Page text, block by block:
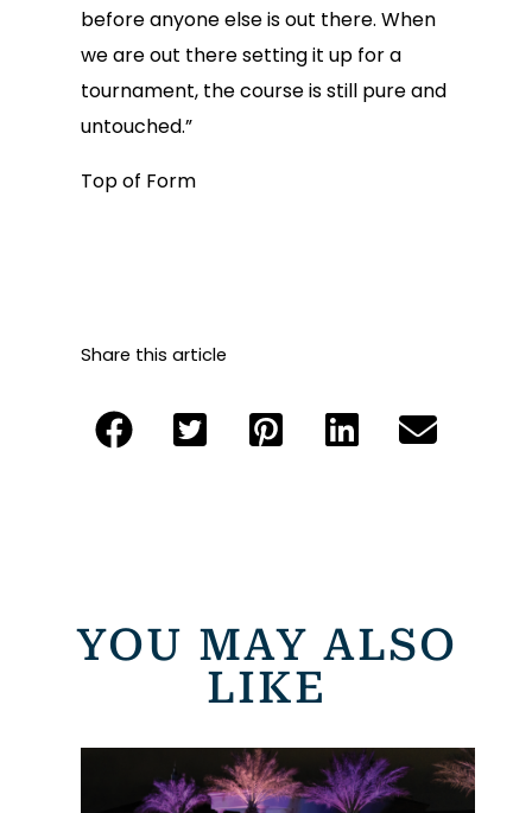
before anyone else is out there. When
we are out there setting it up for a
tournament, the course is still pure and
untouched.”
Top of Form
Share this article
YOU MAY ALSO
LIKE